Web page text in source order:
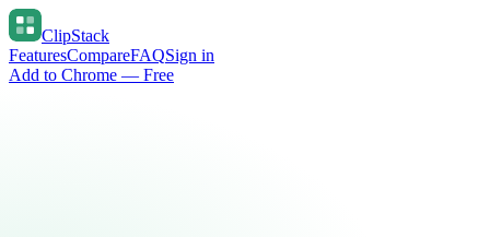
ClipStack
FeaturesCompareFAQSign in
Add to Chrome — Free